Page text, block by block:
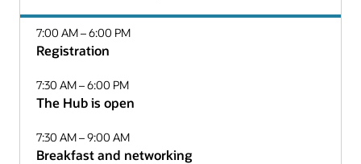
7:00 AM – 6:00 PM
Registration
7:30 AM – 6:00 PM
The Hub is open
7:30 AM – 9:00 AM
Breakfast and networking